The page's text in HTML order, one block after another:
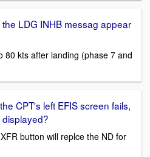
LDG INHB messag appear
80 kts after landing (phase 7 and
CPT's left EFIS screen fails,
button will replce the ND for